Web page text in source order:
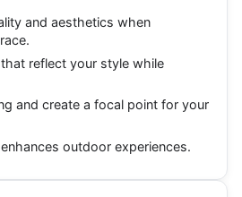
and aesthetics when
reflect your style while
and create a focal point for your
outdoor experiences.